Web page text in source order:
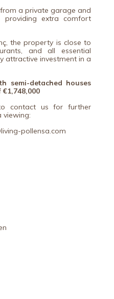
a private garage and
providing extra comfort
, the property is close to
and all essential
attractive investment in a
semi-detached houses
€1,748,000
contact us for further
pollensa.com